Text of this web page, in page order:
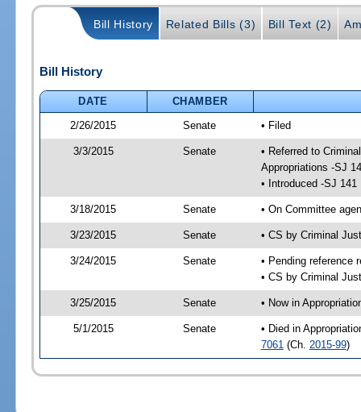
Bill History Related Bills (3) Bill Text (2)
Bill History
DATE
CHAMBER
2/26/2015
Senate • Filed
3/3/2015 Senate
• Referred to
Appropriations -SJ
• Introduced -SJ 141
3/18/2015 Senate • On Committee
3/23/2015 Senate • CS by Criminal
3/24/2015 Senate
• Pending reference
• CS by Criminal
3/25/2015 Senate • Now in
5/1/2015 Senate
• Died in
7061 (Ch. 2015-99)